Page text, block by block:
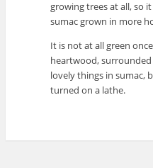
growing trees at all, so
sumac grown in more
It is not at all green
heartwood, surrounded
lovely things in sumac,
turned on a lathe.